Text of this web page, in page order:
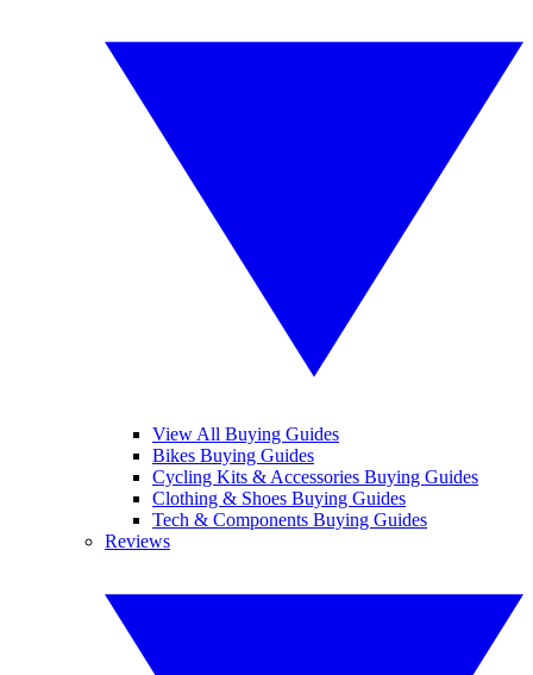
View All Buying Guides
Bikes Buying Guides
Cycling Kits & Accessories Buying Guides
Clothing & Shoes Buying Guides
Tech & Components Buying Guides
Reviews